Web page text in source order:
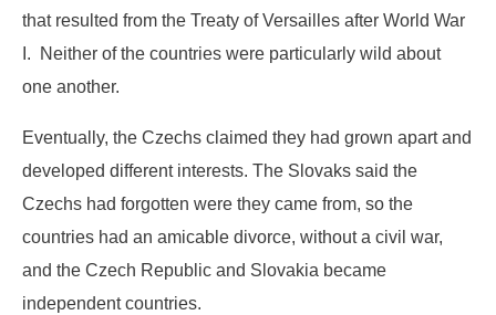
that resulted from the Treaty of Versailles after World War
I. Neither of the countries were particularly wild about
one another.
Eventually, the Czechs claimed they had grown apart and
developed different interests. The Slovaks said the
Czechs had forgotten were they came from, so the
countries had an amicable divorce, without a civil war,
and the Czech Republic and Slovakia became
independent countries.